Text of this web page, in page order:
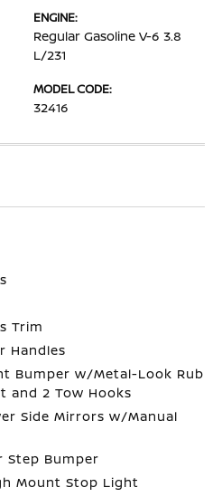
ENGINE:
Regular Gasoline V-6 3.8
L/231
MODEL CODE:
32416
Trim
Handles
Bumper w/Metal-Look Rub
and 2 Tow Hooks
Side Mirrors w/Manual
Step Bumper
Mount Stop Light